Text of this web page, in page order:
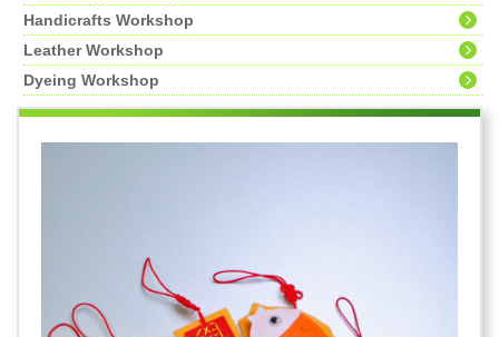
Handicrafts Workshop
Leather Workshop
Dyeing Workshop